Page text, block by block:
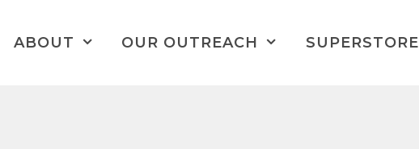
ABOUT OUR OUTREACH SUPERSTORE